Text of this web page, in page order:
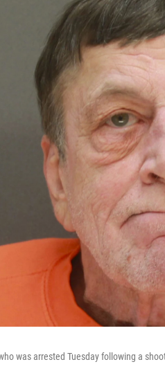
was arrested Tuesday following a